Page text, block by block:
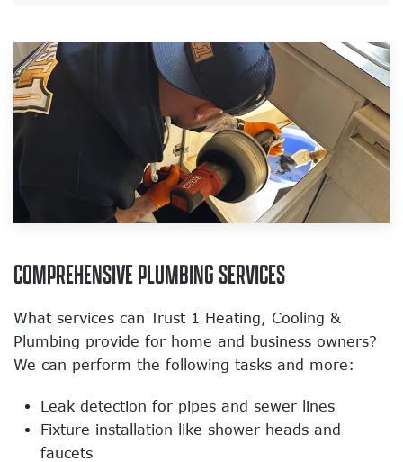
COMPREHENSIVE PLUMBING SERVICES
What services can Trust 1 Heating, Cooling &
Plumbing provide for home and business owners?
We can perform the following tasks and more:
Leak detection for pipes and sewer lines
Fixture installation like shower heads and
faucets